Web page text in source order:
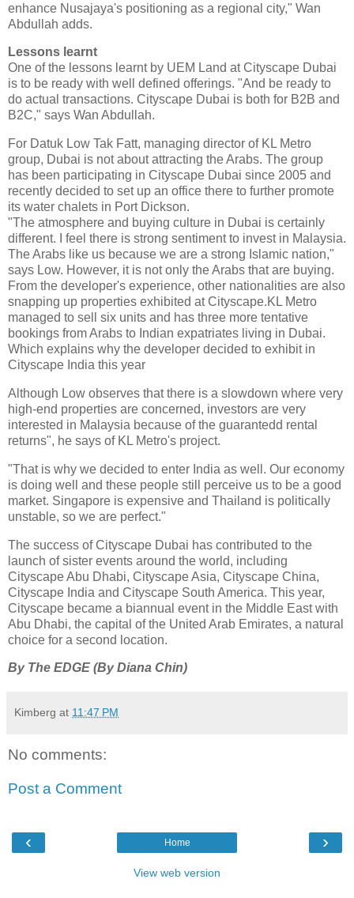
enhance Nusajaya's positioning as a regional city," Wan
Abdullah adds.
Lessons learnt
One of the lessons learnt by UEM Land at Cityscape Dubai
is to be ready with well defined offerings. "And be ready to
do actual transactions. Cityscape Dubai is both for B2B and
B2C," says Wan Abdullah.
For Datuk Low Tak Fatt, managing director of KL Metro
group, Dubai is not about attracting the Arabs. The group
has been participating in Cityscape Dubai since 2005 and
recently decided to set up an office there to further promote
its water chalets in Port Dickson.
"The atmosphere and buying culture in Dubai is certainly
different. I feel there is strong sentiment to invest in Malaysia.
The Arabs like us because we are a strong Islamic nation,"
says Low. However, it is not only the Arabs that are buying.
From the developer's experience, other nationalities are also
snapping up properties exhibited at Cityscape.KL Metro
managed to sell six units and has three more tentative
bookings from Arabs to Indian expatriates living in Dubai.
Which explains why the developer decided to exhibit in
Cityscape India this year
Although Low observes that there is a slowdown where very
high-end properties are concerned, investors are very
interested in Malaysia because of the guarantedd rental
returns", he says of KL Metro's project.
"That is why we decided to enter India as well. Our economy
is doing well and these people still perceive us to be a good
market. Singapore is expensive and Thailand is politically
unstable, so we are perfect."
The success of Cityscape Dubai has contributed to the
launch of sister events around the world, including
Cityscape Abu Dhabi, Cityscape Asia, Cityscape China,
Cityscape India and Cityscape South America. This year,
Cityscape became a biannual event in the Middle East with
Abu Dhabi, the capital of the United Arab Emirates, a natural
choice for a second location.
By The EDGE (By Diana Chin)
Kimberg at 11:47 PM
No comments:
Post a Comment
‹ ›
Home
View web version